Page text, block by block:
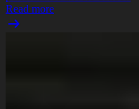
Read more